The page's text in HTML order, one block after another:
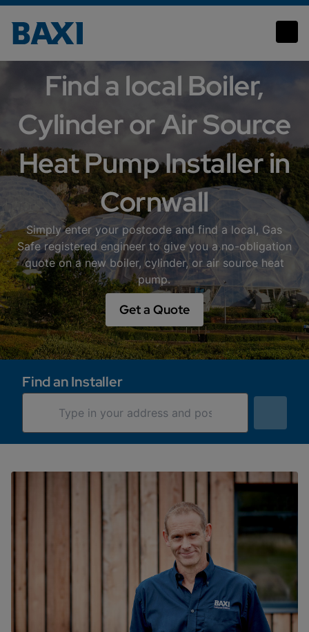
Cornwall
Find a local Boiler,
Cylinder or Air Source
Heat Pump Installer in
Cornwall
Simply enter your postcode and find a local, Gas
Safe registered engineer to give you a no-obligation
quote on a new boiler, cylinder, or air source heat
pump.
Get a Quote
Find an Installer